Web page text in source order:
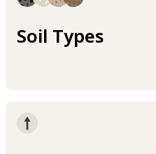
Soil Types